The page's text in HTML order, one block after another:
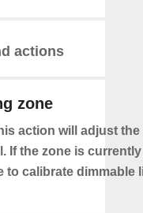
actions
zone
action will adjust
If the zone is
to calibrate dimmable